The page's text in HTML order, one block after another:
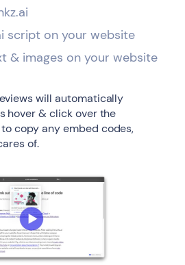
script on your website
& images on your website
will automatically
hover & click over the
copy any embed codes,
of.